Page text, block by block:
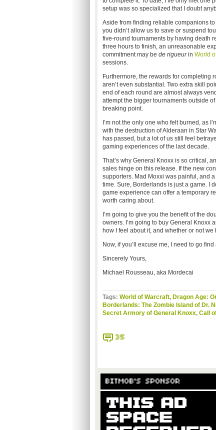
setup was so specialized that I doubt
Aside from finding reliable companions
you didn’t allow us to save or suspend
five-round tournaments by having death
three hours to finish, an unreasonable
commitment may be de rigueurin World
sessions.
Furthermore, the rewards for completing
aren’t even substantial. Two extra skill
end of each round are almost always
attempt the bigger tournaments outside
breaking point.
I’m not the only one who felt burned, as
with the destruction of Alderaan in Star
has passed, but a lot of us still feel
gaming experiences of the last decade.
That’s why General Knoxx is so critical,
sales hinge on this release. If the new
supporters. Mad Moxxi was painful, and
time. Sure, Borderlands is just a game. I
game experience can offer a temporary
worth caring about.
I’m going to give you the benefit of the
owners. I’m going to buy General Knoxx
how I feel about it, and whether or not
Now, if you’ll excuse me, I need to go
Sincerely Yours,
Michael Rousseau, aka Mordecai
Tags: World of Warcraft, Dragon Age:
Borderlands: The Zombie Island of Dr.
Secret Armory of General Knoxx, Call
35
BITMOB'S SPONSOR